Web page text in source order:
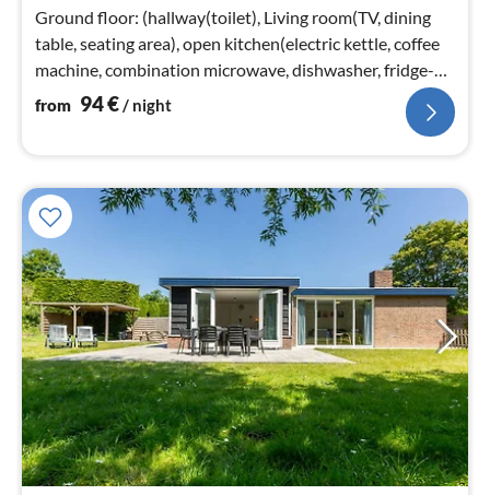
Ground floor: (hallway(toilet), Living room(TV, dining
table, seating area), open kitchen(electric kettle, coffee
machine, combination microwave, dishwasher, fridge-
freezer)
from 94€/ night